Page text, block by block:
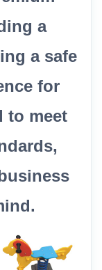
a
a safe
for
to meet